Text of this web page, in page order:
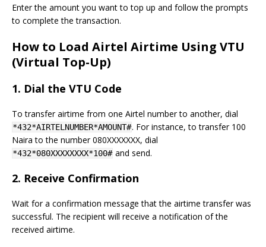
Enter the amount you want to top up and follow the prompts
to complete the transaction.
How to Load Airtel Airtime Using VTU
(Virtual Top-Up)
1. Dial the VTU Code
To transfer airtime from one Airtel number to another, dial
*432*AIRTELNUMBER*AMOUNT#. For instance, to transfer 100
Naira to the number 080XXXXXXX, dial
*432*080XXXXXXXX*100# and send.
2. Receive Confirmation
Wait for a confirmation message that the airtime transfer was
successful. The recipient will receive a notification of the
received airtime.